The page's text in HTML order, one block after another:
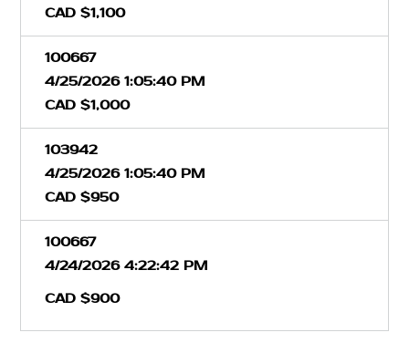
CAD $1,100
100667
4/25/2026 1:05:40 PM
CAD $1,000
103942
4/25/2026 1:05:40 PM
CAD $950
100667
4/24/2026 4:22:42 PM
CAD $900